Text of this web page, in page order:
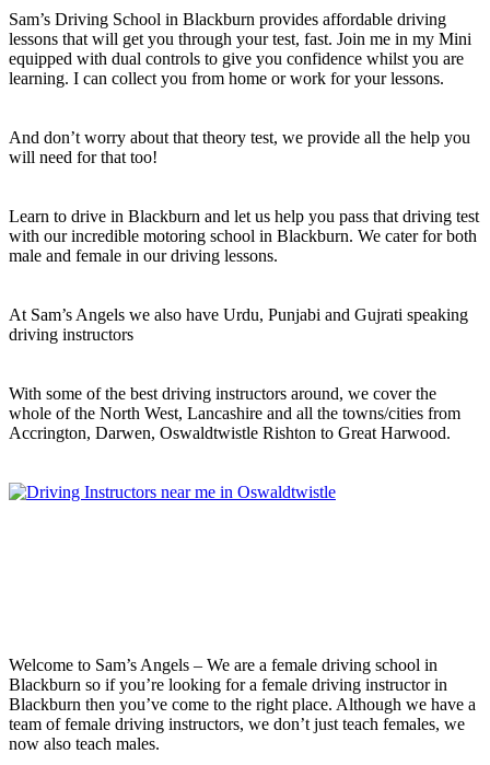
Sam’s Driving School in Blackburn provides affordable driving
lessons that will get you through your test, fast. Join me in my Mini
equipped with dual controls to give you confidence whilst you are
learning. I can collect you from home or work for your lessons.
And don’t worry about that theory test, we provide all the help you
will need for that too!
Learn to drive in Blackburn and let us help you pass that driving test
with our incredible motoring school in Blackburn. We cater for both
male and female in our driving lessons.
At Sam’s Angels we also have Urdu, Punjabi and Gujrati speaking
driving instructors
With some of the best driving instructors around, we cover the
whole of the North West, Lancashire and all the towns/cities from
Accrington, Darwen, Oswaldtwistle Rishton to Great Harwood.
Welcome to Sam’s Angels – We are a female driving school in
Blackburn so if you’re looking for a female driving instructor in
Blackburn then you’ve come to the right place. Although we have a
team of female driving instructors, we don’t just teach females, we
now also teach males.